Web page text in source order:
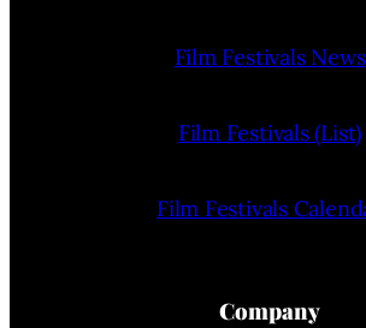
Film Festivals News
Film Festivals (List)
Film Festivals
Company